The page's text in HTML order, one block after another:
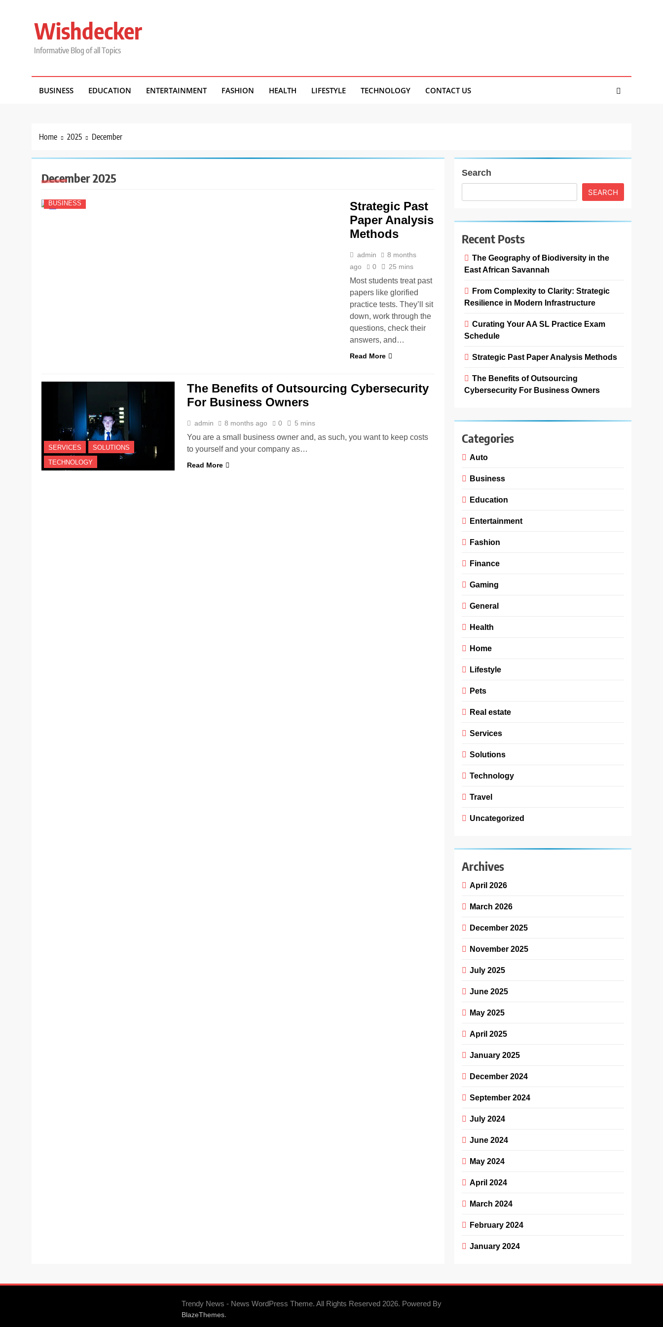
Wishdecker
Informative Blog of all Topics
BUSINESS EDUCATION ENTERTAINMENT FASHION HEALTH LIFESTYLE TECHNOLOGY CONTACT US
Home 2025 December
December 2025
BUSINESS
Strategic Past
Paper Analysis
Methods
admin
8 months
ago
0 25 mins
Most students treat past
papers like glorified
practice tests. They’ll sit
down, work through the
questions, check their
answers, and…
Read More
SERVICES SOLUTIONS
TECHNOLOGY
The Benefits of Outsourcing Cybersecurity
For Business Owners
admin 8 months ago 0 5 mins
You are a small business owner and, as such, you want to keep costs
to yourself and your company as…
Read More
Search
SEARCH
Recent Posts
The Geography of Biodiversity in the
East African Savannah
From Complexity to Clarity: Strategic
Resilience in Modern Infrastructure
Curating Your AA SL Practice Exam
Schedule
Strategic Past Paper Analysis Methods
The Benefits of Outsourcing
Cybersecurity For Business Owners
Categories
Auto
Business
Education
Entertainment
Fashion
Finance
Gaming
General
Health
Home
Lifestyle
Pets
Real estate
Services
Solutions
Technology
Travel
Uncategorized
Archives
April 2026
March 2026
December 2025
November 2025
July 2025
June 2025
May 2025
April 2025
January 2025
December 2024
September 2024
July 2024
June 2024
May 2024
April 2024
March 2024
February 2024
January 2024
Trendy News - News WordPress Theme. All Rights Reserved 2026. Powered By
BlazeThemes.